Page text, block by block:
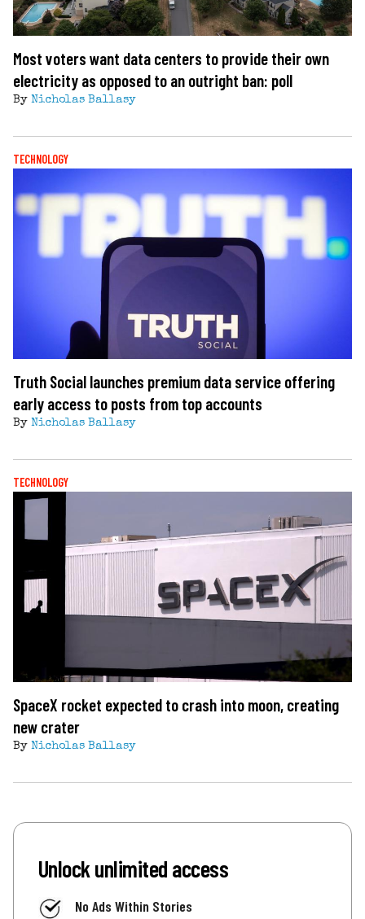
Most voters want data centers to provide their own
electricity as opposed to an outright ban: poll
By Nicholas Ballasy
TECHNOLOGY
Truth Social launches premium data service offering
early access to posts from top accounts
By Nicholas Ballasy
TECHNOLOGY
SpaceX rocket expected to crash into moon, creating
new crater
By Nicholas Ballasy
Unlock unlimited access
No Ads Within Stories